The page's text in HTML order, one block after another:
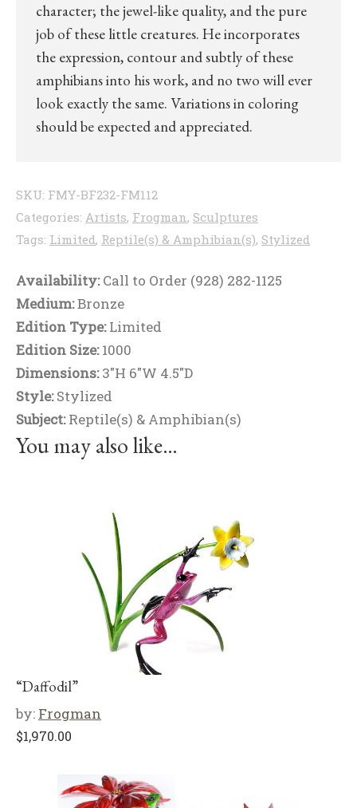
character; the jewel-like quality, and the pure
job of these little creatures. He incorporates
the expression, contour and subtly of these
amphibians into his work, and no two will ever
look exactly the same. Variations in coloring
should be expected and appreciated.
SKU: FMY-BF232-FM112
Categories: Artists, Frogman, Sculptures
Tags: Limited, Reptile(s) & Amphibian(s), Stylized
Availability:Call to Order (928) 282-1125
Medium:Bronze
Edition Type:Limited
Edition Size:1000
Dimensions:3"H 6"W 4.5"D
Style:Stylized
Subject:Reptile(s) & Amphibian(s)
You may also like…
“Daffodil”
by: Frogman
$1,970.00